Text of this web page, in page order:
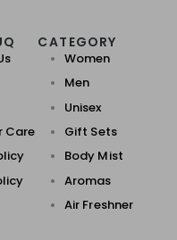
Care
CATEGORY
Women
Men
Unisex
Gift Sets
Body Mist
Aromas
Air Freshner